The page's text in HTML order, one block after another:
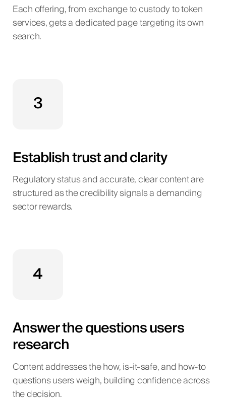
Each offering, from exchange to custody to token
services, gets a dedicated page targeting its own
search.
3
Establish trust and clarity
Regulatory status and accurate, clear content are
structured as the credibility signals a demanding
sector rewards.
4
Answer the questions users
research
Content addresses the how, is-it-safe, and how-to
questions users weigh, building confidence across
the decision.